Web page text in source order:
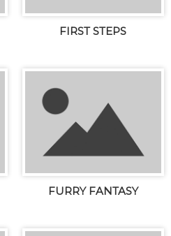
FIRST STEPS
FURRY FANTASY